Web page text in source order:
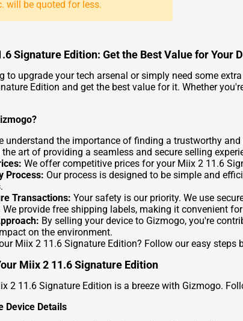
will be quoted for less.
Signature Edition: Get the Best Value for Your
to upgrade your tech arsenal or simply need some
Edition and get the best value for it. Whether
understand the importance of finding a trustworthy
art of providing a seamless and secure selling
We offer competitive prices for your Miix 2 11.6
Process: Our process is designed to be simple and
Transactions: Your safety is our priority. We use
We provide free shipping labels, making it convenient
By selling your device to Gizmogo, you're
on the environment.
Miix 2 11.6 Signature Edition? Follow our easy steps
Miix 2 11.6 Signature Edition
2 11.6 Signature Edition is a breeze with Gizmogo.
Device Details